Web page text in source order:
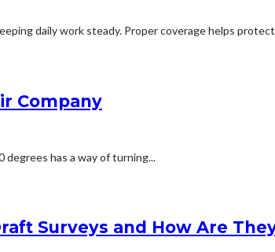
daily work steady. Proper coverage helps
Company
has a way of turning...
Surveys and How Are